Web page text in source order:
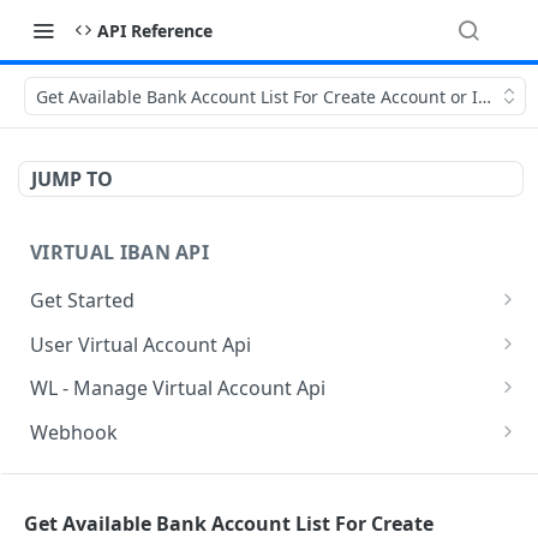
API Reference
Get Available Bank Account List For Create Account or Iban
JUMP TO
VIRTUAL IBAN API
Get Started
Sanbox Testing Api
Check API Authenication
Get Country List
Get List of Source of Funds
Create Individual User Account
User Virtual Account Api
Get All Account List
Get Available Account Currency
Create Additional Bank Account
Get User Profile
WL - Manage Virtual Account Api
Get Float Balance
Get Float Transactions
Get All WL Balance
Webhook
Get Started
KYC Webhook
Get Available Bank Account List For Create